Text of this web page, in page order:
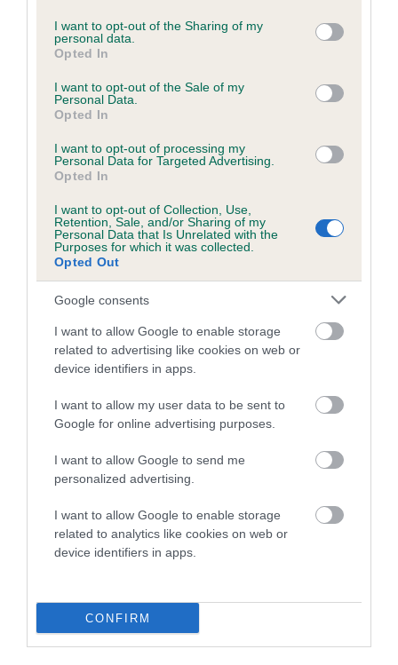
not limited to your visit or usage behaviour. You may click to
grant or deny consent to Google and its third-party tags to
use your data for below specified purposes in below Google
consent section.
I want to opt-out of the Sharing of my
personal data.
Opted In
I want to opt-out of the Sale of my
Personal Data.
Opted In
I want to opt-out of processing my
Personal Data for Targeted Advertising.
Opted In
I want to opt-out of Collection, Use,
Retention, Sale, and/or Sharing of my
Personal Data that Is Unrelated with the
Purposes for which it was collected.
Opted Out
Google consents
I want to allow Google to enable storage
related to advertising like cookies on web or
device identifiers in apps.
I want to allow my user data to be sent to
Google for online advertising purposes.
I want to allow Google to send me
personalized advertising.
I want to allow Google to enable storage
related to analytics like cookies on web or
device identifiers in apps.
CONFIRM
Our records indicate this health result is not recorded on
our system to meet The Kennel Club Health Standard.
obtained.
PLA - No Record Held
Our records indicate this health result is not recorded on
our system to meet The Kennel Club Health Standard.
obtained.
Inbreeding coefficient for WEYHILL
16 generations available of which 5 are complete
Breed average CoI 10.5%